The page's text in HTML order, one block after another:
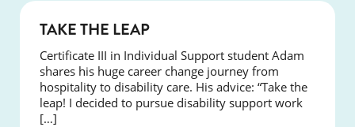
TAKE THE LEAP
Certificate III in Individual Support student Adam
shares his huge career change journey from
hospitality to disability care. His advice: “Take the
leap! I decided to pursue disability support work
[…]